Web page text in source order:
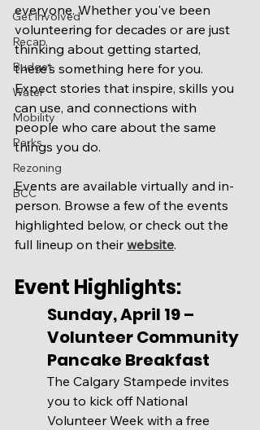
Get Involved
Recap
Budget
Water
Mobility
Parks
Rezoning
BCC
everyone. Whether you've been
volunteering for decades or are just
thinking about getting started,
there's something here for you.
Expect stories that inspire, skills you
can use, and connections with
people who care about the same
things you do.
Events are available virtually and in-
person. Browse a few of the events
highlighted below, or check out the
full lineup on their website.
Event Highlights:
Sunday, April 19 –
Volunteer Community
Pancake Breakfast
The Calgary Stampede invites
you to kick off National
Volunteer Week with a free